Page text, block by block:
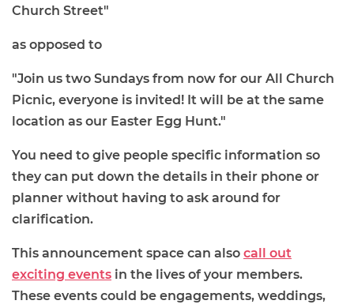
Church Street"
as opposed to
"Join us two Sundays from now for our All Church
Picnic, everyone is invited! It will be at the same
location as our Easter Egg Hunt."
You need to give people specific information so
they can put down the details in their phone or
planner without having to ask around for
clarification.
This announcement space can also call out
exciting events in the lives of your members.
These events could be engagements, weddings,